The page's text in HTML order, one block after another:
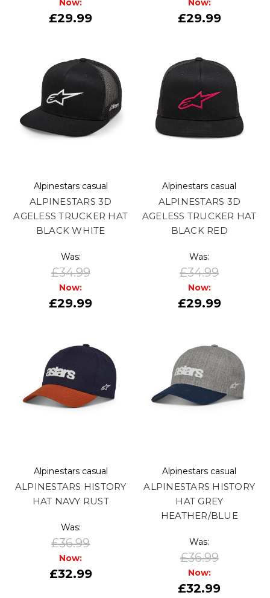
Now:
£29.99
Now:
£29.99
Alpinestars casual
ALPINESTARS 3D
AGELESS TRUCKER HAT
BLACK WHITE
Was:
£34.99
Now:
£29.99
Alpinestars casual
ALPINESTARS 3D
AGELESS TRUCKER HAT
BLACK RED
Was:
£34.99
Now:
£29.99
Alpinestars casual
ALPINESTARS HISTORY
HAT NAVY RUST
Was:
£36.99
Now:
£32.99
Alpinestars casual
ALPINESTARS HISTORY
HAT GREY
HEATHER/BLUE
Was:
£36.99
Now:
£32.99